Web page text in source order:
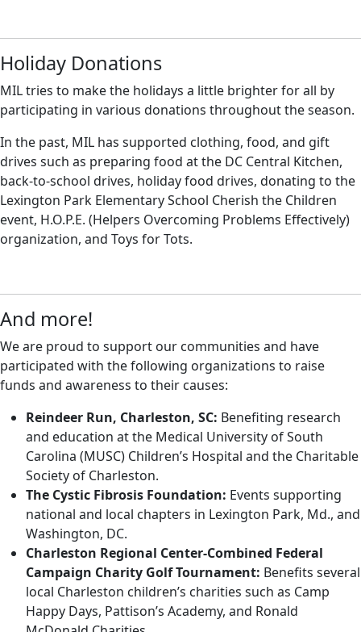
Holiday Donations
MIL tries to make the holidays a little brighter for all by
participating in various donations throughout the season.
In the past, MIL has supported clothing, food, and gift
drives such as preparing food at the DC Central Kitchen,
back-to-school drives, holiday food drives, donating to the
Lexington Park Elementary School Cherish the Children
event, H.O.P.E. (Helpers Overcoming Problems Effectively)
organization, and Toys for Tots.
And more!
We are proud to support our communities and have
participated with the following organizations to raise
funds and awareness to their causes:
Reindeer Run, Charleston, SC: Benefiting research
and education at the Medical University of South
Carolina (MUSC) Children’s Hospital and the Charitable
Society of Charleston.
The Cystic Fibrosis Foundation: Events supporting
national and local chapters in Lexington Park, Md., and
Washington, DC.
Charleston Regional Center-Combined Federal
Campaign Charity Golf Tournament: Benefits several
local Charleston children’s charities such as Camp
Happy Days, Pattison’s Academy, and Ronald